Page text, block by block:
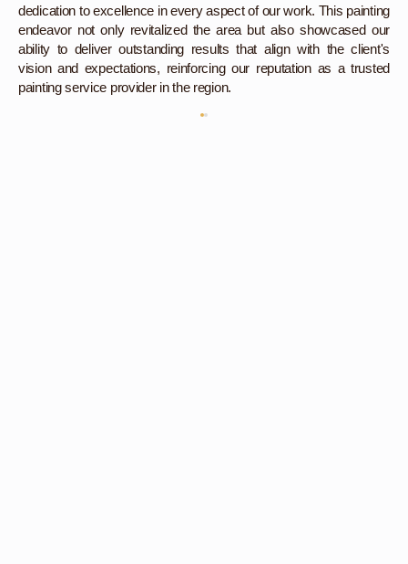
dedication to excellence in every aspect of our work. This painting
endeavor not only revitalized the area but also showcased our
ability to deliver outstanding results that align with the client's
vision and expectations, reinforcing our reputation as a trusted
painting service provider in the region.